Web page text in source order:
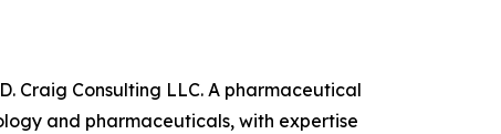
Craig Consulting LLC. A pharmaceutical
and pharmaceuticals, with expertise